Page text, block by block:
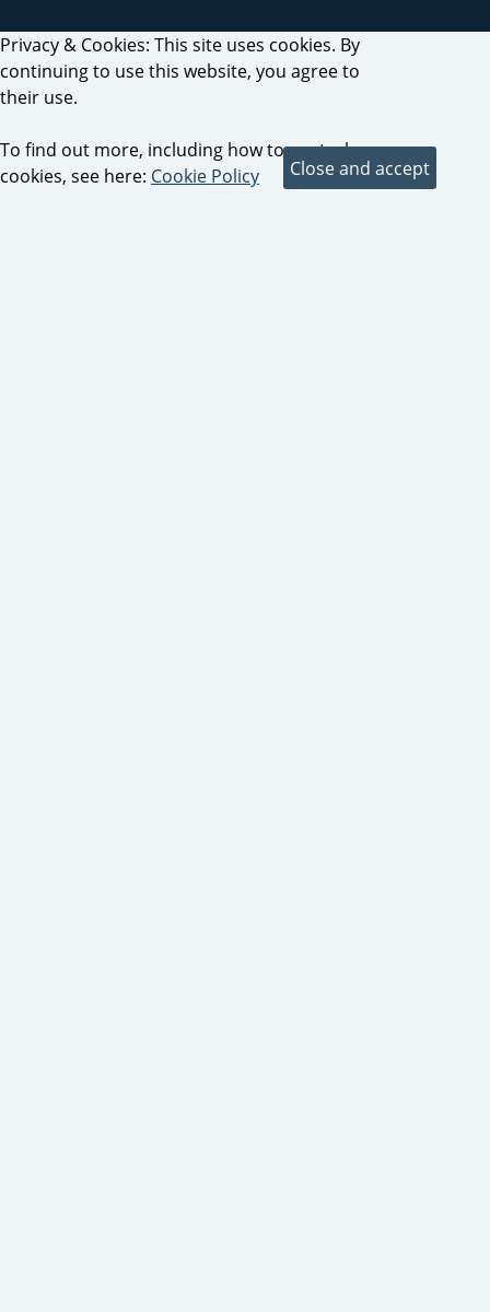
Privacy & Cookies: This site uses cookies. By
continuing to use this website, you agree to
their use.
To find out more, including how to control
cookies, see here: Cookie Policy